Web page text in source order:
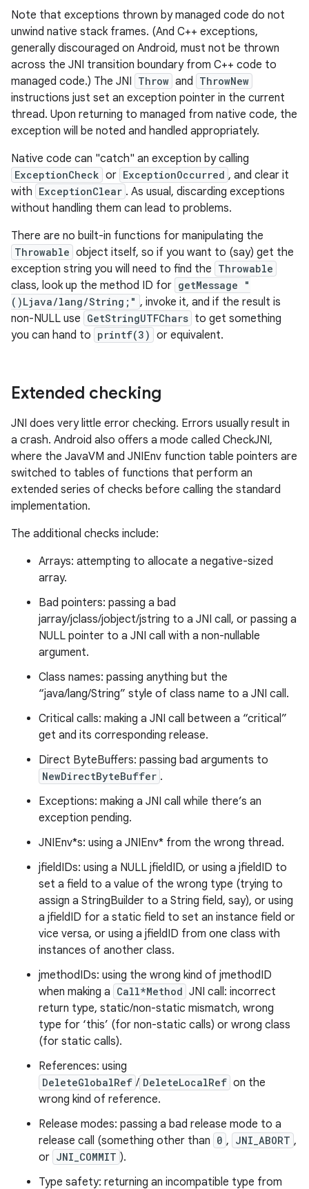
Note that exceptions thrown by managed code do not
unwind native stack frames. (And C++ exceptions,
generally discouraged on Android, must not be thrown
across the JNI transition boundary from C++ code to
managed code.) The JNI Throw and ThrowNew
instructions just set an exception pointer in the current
thread. Upon returning to managed from native code, the
exception will be noted and handled appropriately.
Native code can "catch" an exception by calling
ExceptionCheck or ExceptionOccurred , and clear it
with ExceptionClear . As usual, discarding exceptions
without handling them can lead to problems.
There are no built-in functions for manipulating the
Throwable object itself, so if you want to (say) get the
exception string you will need to find the Throwable
class, look up the method ID for getMessage "
()Ljava/lang/String;" , invoke it, and if the result is
non-NULL use GetStringUTFChars to get something
you can hand to printf(3) or equivalent.
Extended checking
JNI does very little error checking. Errors usually result in
a crash. Android also offers a mode called CheckJNI,
where the JavaVM and JNIEnv function table pointers are
switched to tables of functions that perform an
extended series of checks before calling the standard
implementation.
The additional checks include:
Arrays: attempting to allocate a negative-sized
array.
Bad pointers: passing a bad
jarray/jclass/jobject/jstring to a JNI call, or passing a
NULL pointer to a JNI call with a non-nullable
argument.
Class names: passing anything but the
“java/lang/String” style of class name to a JNI call.
Critical calls: making a JNI call between a “critical”
get and its corresponding release.
Direct ByteBuffers: passing bad arguments to
NewDirectByteBuffer .
Exceptions: making a JNI call while there’s an
exception pending.
JNIEnv*s: using a JNIEnv* from the wrong thread.
jfieldIDs: using a NULL jfieldID, or using a jfieldID to
set a field to a value of the wrong type (trying to
assign a StringBuilder to a String field, say), or using
a jfieldID for a static field to set an instance field or
vice versa, or using a jfieldID from one class with
instances of another class.
jmethodIDs: using the wrong kind of jmethodID
when making a Call*Method JNI call: incorrect
return type, static/non-static mismatch, wrong
type for ‘this’ (for non-static calls) or wrong class
(for static calls).
References: using
DeleteGlobalRef / DeleteLocalRef on the
wrong kind of reference.
Release modes: passing a bad release mode to a
release call (something other than 0 , JNI_ABORT ,
or JNI_COMMIT ).
Type safety: returning an incompatible type from